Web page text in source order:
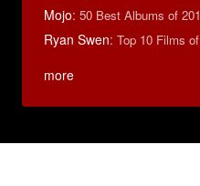
Mojo: 50 Best Albums of
Ryan Swen: Top 10 Films
more